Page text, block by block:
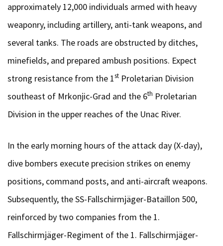
approximately 12,000 individuals armed with heavy
weaponry, including artillery, anti-tank weapons, and
several tanks. The roads are obstructed by ditches,
minefields, and prepared ambush positions. Expect
strong resistance from the 1st Proletarian Division
southeast of Mrkonjic-Grad and the 6th Proletarian
Division in the upper reaches of the Unac River.
In the early morning hours of the attack day (X-day),
dive bombers execute precision strikes on enemy
positions, command posts, and anti-aircraft weapons.
Subsequently, the SS-Fallschirmjäger-Bataillon 500,
reinforced by two companies from the 1.
Fallschirmjäger-Regiment of the 1. Fallschirmjäger-